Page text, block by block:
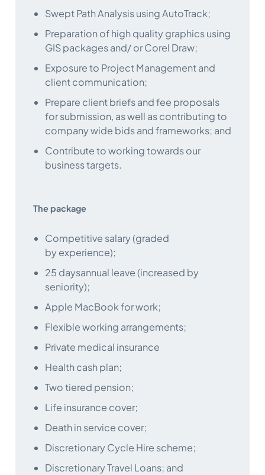
Swept Path Analysis using AutoTrack;
Preparation of high quality graphics using
GIS packages and/ or Corel Draw;
Exposure to Project Management and
client communication;
Prepare client briefs and fee proposals
for submission, as well as contributing to
company wide bids and frameworks; and
Contribute to working towards our
business targets.
The package
Competitive salary (graded
by experience);
25 daysannual leave (increased by
seniority);
Apple MacBook for work;
Flexible working arrangements;
Private medical insurance
Health cash plan;
Two tiered pension;
Life insurance cover;
Death in service cover;
Discretionary Cycle Hire scheme;
Discretionary Travel Loans; and